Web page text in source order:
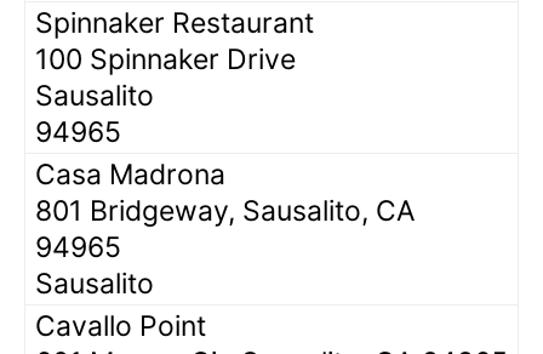
Spinnaker Restaurant
100 Spinnaker Drive
Sausalito
94965
Casa Madrona
801 Bridgeway, Sausalito, CA
94965
Sausalito
Cavallo Point